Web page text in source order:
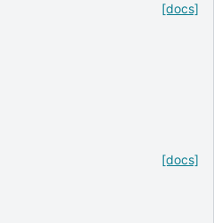
[docs]
[docs]